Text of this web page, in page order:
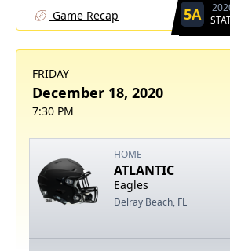
Game Recap 5A
FRIDAY
December 18, 2020
7:30 PM
HOME
ATLANTIC
Eagles
Delray Beach, FL